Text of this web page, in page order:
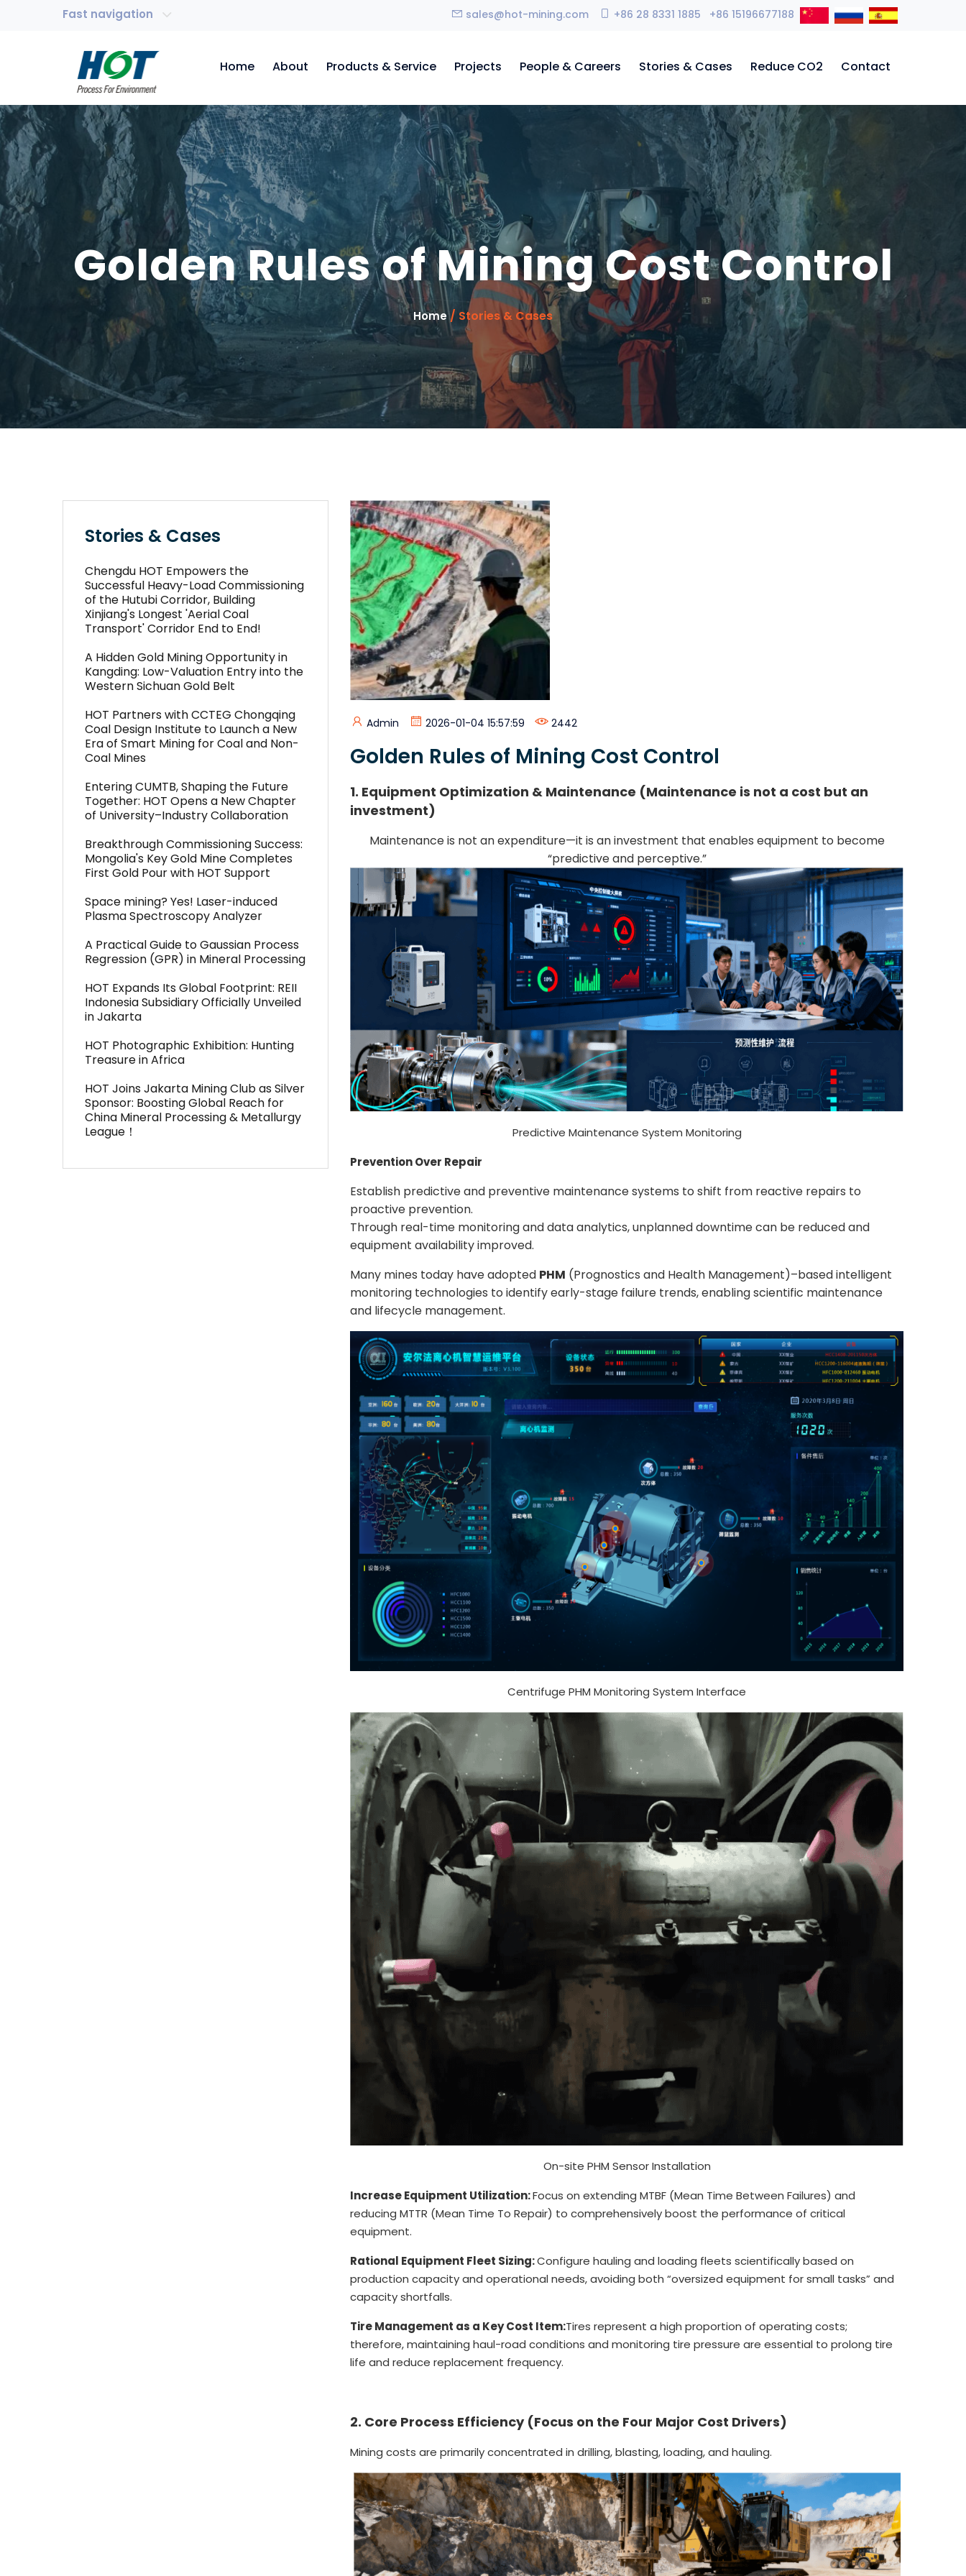
Fast navigation sales@hot-mining.com +86 28 8331 1885 +86 15196677188
Home About Products & Service Projects People & Careers Stories & Cases Reduce CO2 Contact
Golden Rules of Mining Cost Control
Home/ Stories & Cases
Stories & Cases
Chengdu HOT Empowers the
Successful Heavy-Load Commissioning
of the Hutubi Corridor, Building
Xinjiang's Longest 'Aerial Coal
Transport' Corridor End to End!
A Hidden Gold Mining Opportunity in
Kangding: Low-Valuation Entry into the
Western Sichuan Gold Belt
HOT Partners with CCTEG Chongqing
Coal Design Institute to Launch a New
Era of Smart Mining for Coal and Non-
Coal Mines
Entering CUMTB, Shaping the Future
Together: HOT Opens a New Chapter
of University–Industry Collaboration
Breakthrough Commissioning Success:
Mongolia's Key Gold Mine Completes
First Gold Pour with HOT Support
Space mining? Yes! Laser-induced
Plasma Spectroscopy Analyzer
A Practical Guide to Gaussian Process
Regression (GPR) in Mineral Processing
HOT Expands Its Global Footprint: REII
Indonesia Subsidiary Officially Unveiled
in Jakarta
HOT Photographic Exhibition: Hunting
Treasure in Africa
HOT Joins Jakarta Mining Club as Silver
Sponsor: Boosting Global Reach for
China Mineral Processing & Metallurgy
League！
Admin 2026-01-04 15:57:59 2442
Golden Rules of Mining Cost Control
1. Equipment Optimization & Maintenance (Maintenance is not a cost but an
investment)
Maintenance is not an expenditure—it is an investment that enables equipment to become
“predictive and perceptive.”
Predictive Maintenance System Monitoring
Prevention Over Repair
Establish predictive and preventive maintenance systems to shift from reactive repairs to
proactive prevention.
Through real-time monitoring and data analytics, unplanned downtime can be reduced and
equipment availability improved.
Many mines today have adopted PHM (Prognostics and Health Management)–based intelligent
monitoring technologies to identify early-stage failure trends, enabling scientific maintenance
and lifecycle management.
Centrifuge PHM Monitoring System Interface
On-site PHM Sensor Installation
Increase Equipment Utilization:Focus on extending MTBF (Mean Time Between Failures) and
reducing MTTR (Mean Time To Repair) to comprehensively boost the performance of critical
equipment.
Rational Equipment Fleet Sizing:Configure hauling and loading fleets scientifically based on
production capacity and operational needs, avoiding both “oversized equipment for small tasks” and
capacity shortfalls.
Tire Management as a Key Cost Item:Tires represent a high proportion of operating costs;
therefore, maintaining haul-road conditions and monitoring tire pressure are essential to prolong tire
life and reduce replacement frequency.
2. Core Process Efficiency (Focus on the Four Major Cost Drivers)
Mining costs are primarily concentrated in drilling, blasting, loading, and hauling.